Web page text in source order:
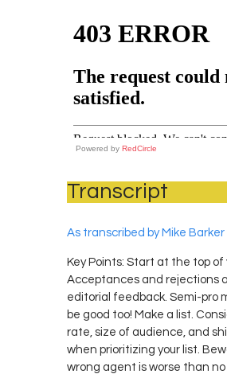
Powered by RedCircle
Transcript
As transcribed by Mike Barker
Key Points: Start at the top of
Acceptances and rejections
editorial feedback. Semi-pro
be good too! Make a list.
rate, size of audience, and
when prioritizing your list.
wrong agent is worse than no